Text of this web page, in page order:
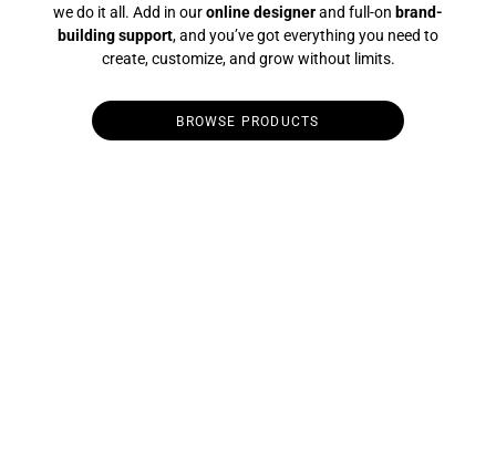
we do it all. Add in ouronline designerand full-on brand-
building support, and you’ve got everything you need to
create, customize, and grow without limits.
BROWSE PRODUCTS